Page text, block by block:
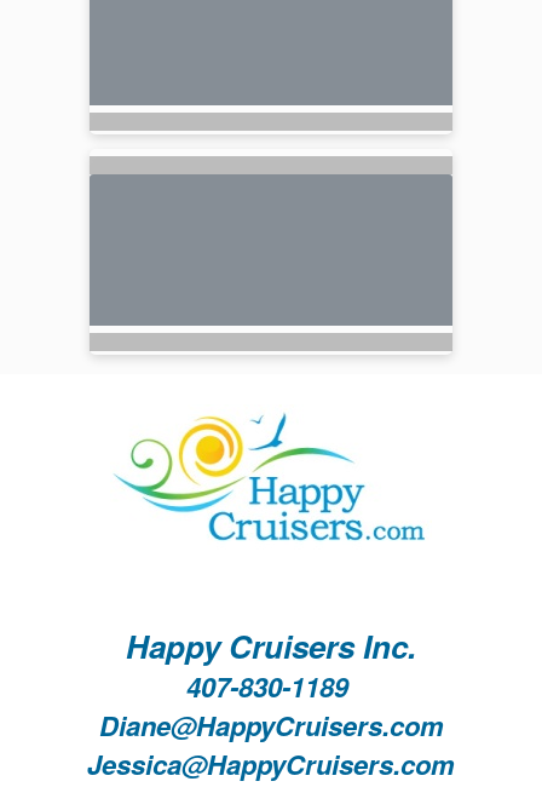
Happy Cruisers Inc.
407-830-1189
Diane@HappyCruisers.com
Jessica@HappyCruisers.com